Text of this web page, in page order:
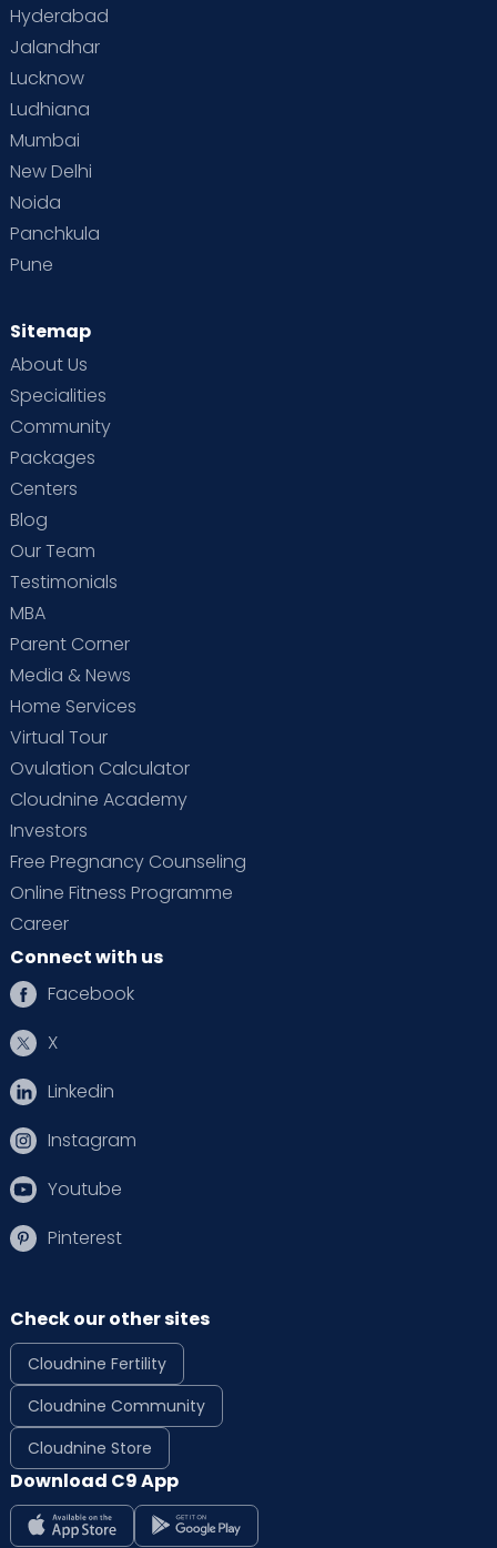
Hyderabad
Jalandhar
Lucknow
Ludhiana
Mumbai
New Delhi
Noida
Panchkula
Pune
Sitemap
About Us
Specialities
Community
Packages
Centers
Blog
Our Team
Testimonials
MBA
Parent Corner
Media & News
Home Services
Virtual Tour
Ovulation Calculator
Cloudnine Academy
Investors
Free Pregnancy Counseling
Online Fitness Programme
Career
Connect with us
Facebook
X
Linkedin
Instagram
Youtube
Pinterest
Check our other sites
Cloudnine Fertility
Cloudnine Community
Cloudnine Store
Download C9 App